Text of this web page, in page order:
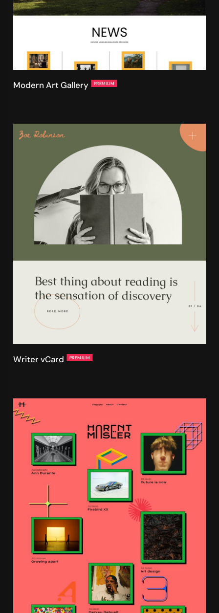
Modern Art Gallery PREMIUM
Writer vCard PREMIUM